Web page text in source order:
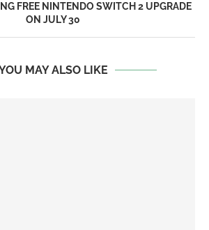
FREE NINTENDO SWITCH 2 UPGRADE
ON JULY 30
MAY ALSO LIKE